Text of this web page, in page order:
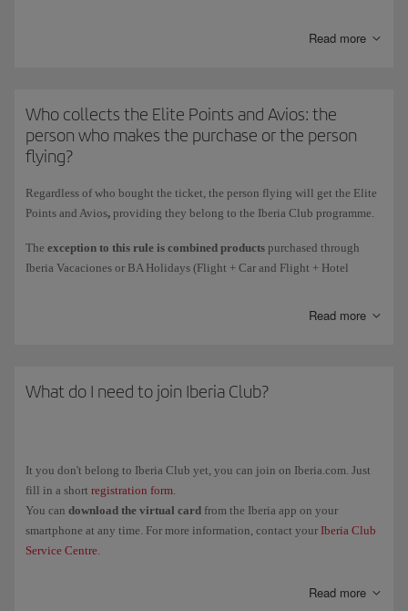
Promotional Avios collected with Iberia Club bonus rewards.
Avios
winning or participating).
Avios collectedon flights (such as earning Elite Points on flights
airline in question. The policy for earning Elite Points for Avios
Read more
Who collects the Elite Points and Avios: the
person who makes the purchase or the person
flying?
Regardless of who bought the ticket, the person flying will get the Elite
Points and Avios, providing they belong to the Iberia Club programme.
The exception to this rule is combined products purchased through
Iberia Vacaciones or BA Holidays (Flight + Car and Flight + Hotel
associated Elite Points (1 Elite Point for every 10 Avios collected).
each passenger individually.
Read more
What do I need to join Iberia Club?
It you don't belong to Iberia Club yet, you can join on Iberia.com. Just
fill in a short registration form.
You can download the virtual card from the Iberia app on your
smartphone at any time. For more information, contact your Iberia Club
Service Centre.
Read more